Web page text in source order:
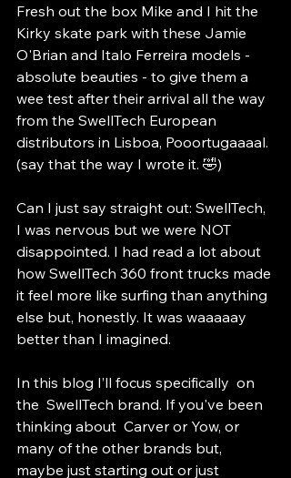
Fresh out the box Mike and I hit the
Kirky skate park with these Jamie
O'Brian and Italo Ferreira models -
absolute beauties - to give them a
wee test after their arrival all the way
from the SwellTech European
distributors in Lisboa, Pooortugaaaal.
(say that the way I wrote it. 🤣)
Can I just say straight out: SwellTech,
I was nervous but we were NOT
disappointed. I had read a lot about
how SwellTech 360 front trucks made
it feel more like surfing than anything
else but, honestly. It was waaaaay
better than I imagined.
In this blog I’ll focus specifically  on
the  SwellTech brand. If you've been
thinking about  Carver or Yow, or
many of the other brands but,
maybe just starting out or just